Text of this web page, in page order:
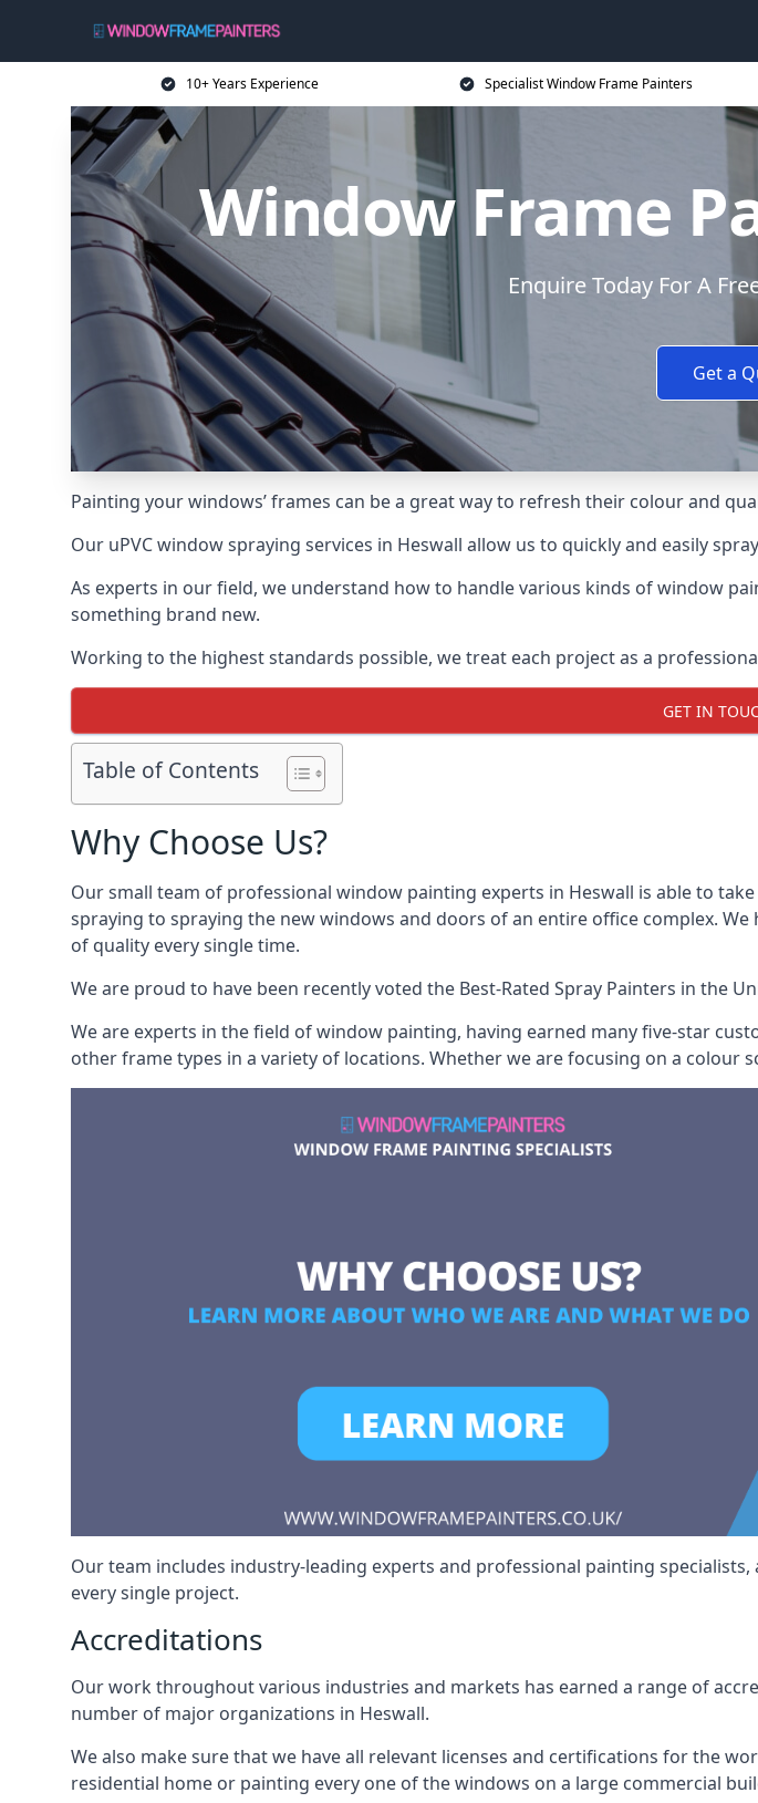
10+ Years Experience Specialist Window Frame Painters
Window Frame
Enquire Today For A
Get a
Painting your windows’ frames can be a great way to refresh their colour and
Our uPVC window spraying services in Heswall allow us to quickly and easily
As experts in our field, we understand how to handle various kinds of window
something brand new.
Working to the highest standards possible, we treat each project as a
GET IN
Table of Contents
Why Choose Us?
Our small team of professional window painting experts in Heswall is able to
spraying to spraying the new windows and doors of an entire office complex.
of quality every single time.
We are proud to have been recently voted the Best-Rated Spray Painters in the
We are experts in the field of window painting, having earned many five-star
other frame types in a variety of locations. Whether we are focusing on a colour
Our team includes industry-leading experts and professional painting
every single project.
Accreditations
Our work throughout various industries and markets has earned a range of
number of major organizations in Heswall.
We also make sure that we have all relevant licenses and certifications for the
residential home or painting every one of the windows on a large commercial